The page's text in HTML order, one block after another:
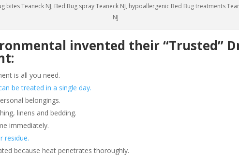
bites Teaneck NJ, Bed Bug spray Teaneck NJ, hypoallergenic Bed Bug treatments
NJ
invented their “Trusted”
is all you need.
be treated in a single day.
belongings.
linens and bedding.
immediately.
residue.
because heat penetrates thoroughly.